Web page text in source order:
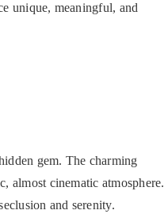
unique, meaningful, and
gem. The charming
almost cinematic atmosphere.
and serenity.